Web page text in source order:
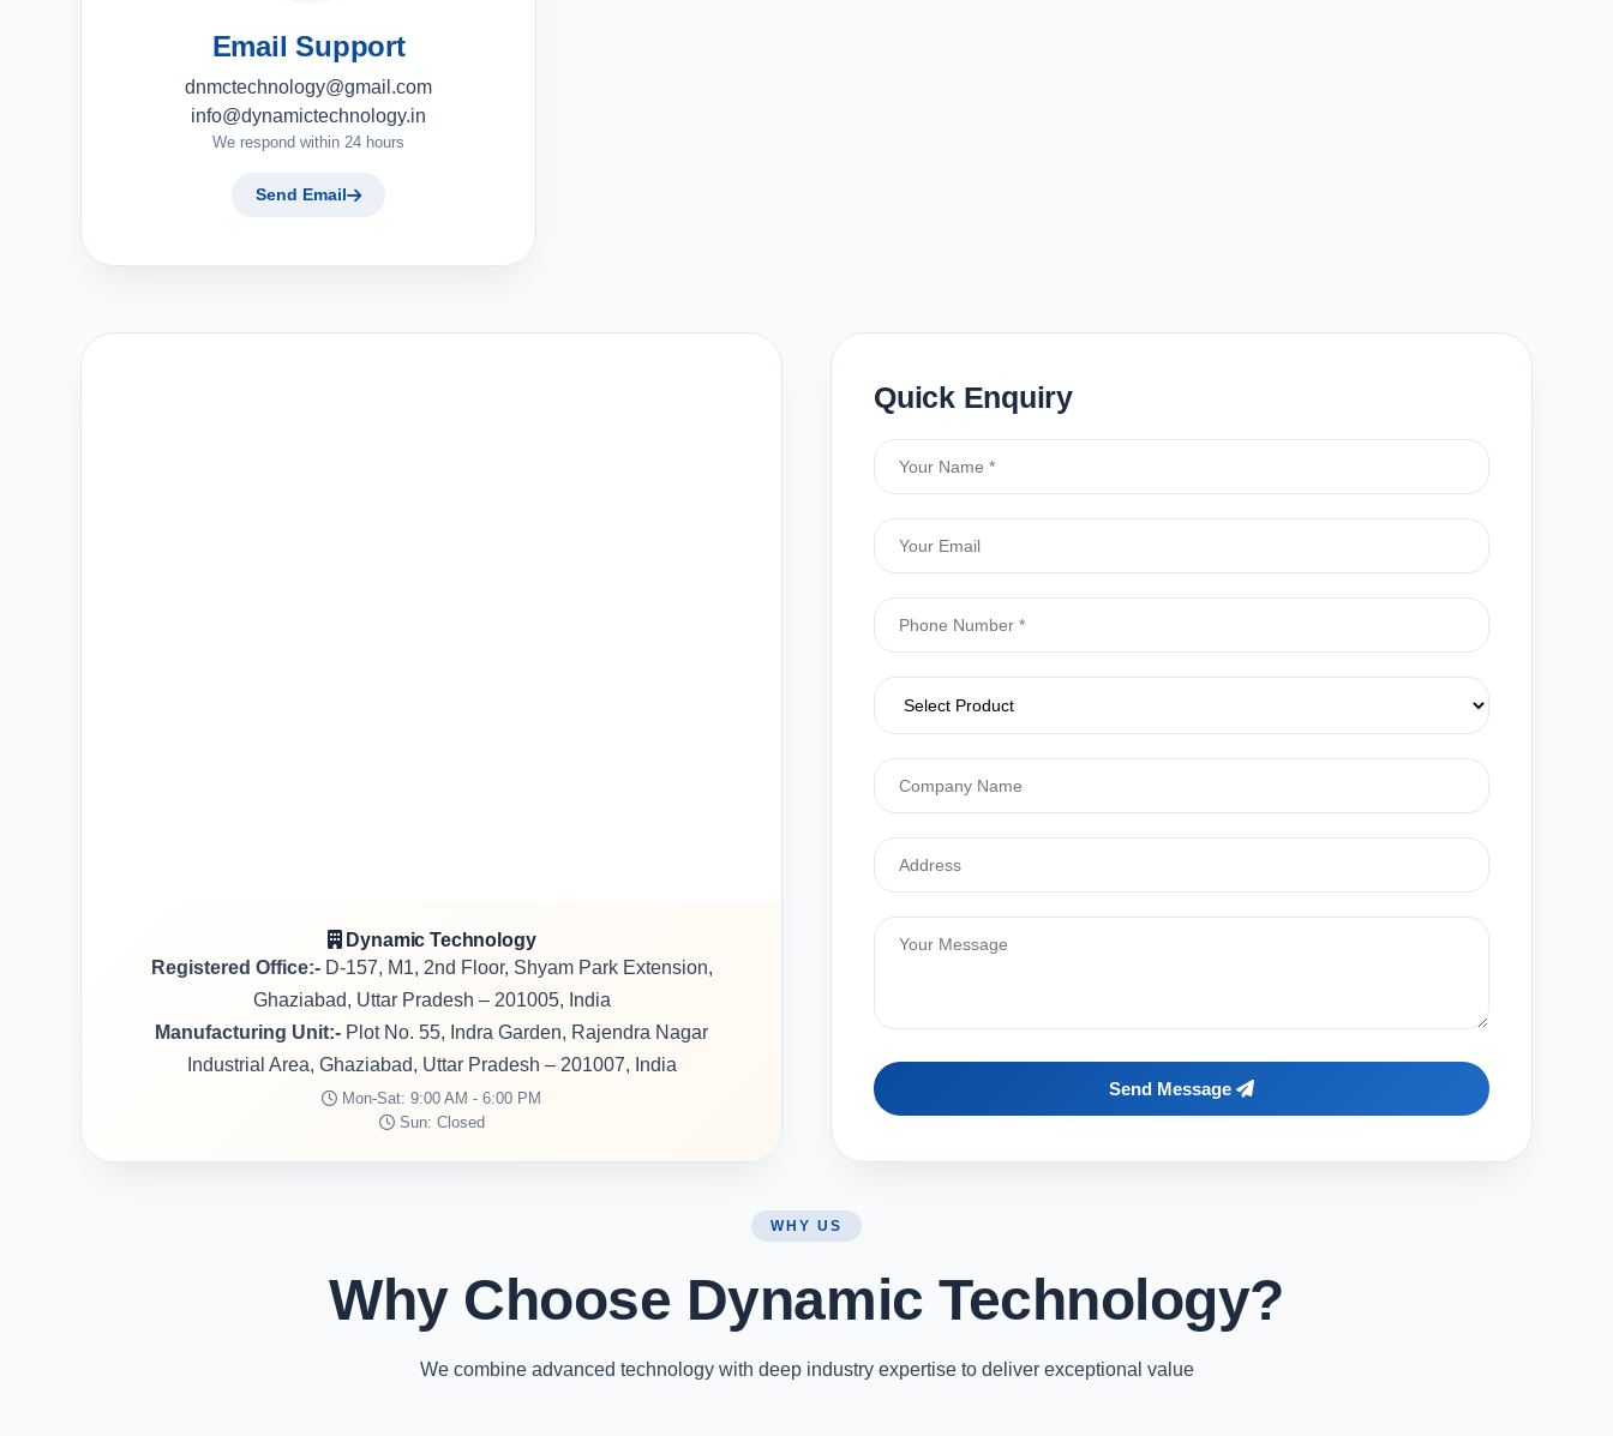
Email Support
dnmctechnology@gmail.com
info@dynamictechnology.in
We respond within 24 hours
Send Email
Dynamic Technology
Registered Office:-D-157, M1, 2nd Floor, Shyam Park Extension,
Ghaziabad, Uttar Pradesh – 201005, India
Manufacturing Unit:- Plot No. 55, Indra Garden, Rajendra Nagar
Industrial Area, Ghaziabad, Uttar Pradesh – 201007, India
Mon-Sat: 9:00 AM - 6:00 PM
Sun: Closed
Quick Enquiry
Send Message
WHY US
Why Choose Dynamic Technology?
We combine advanced technology with deep industry expertise to deliver exceptional value